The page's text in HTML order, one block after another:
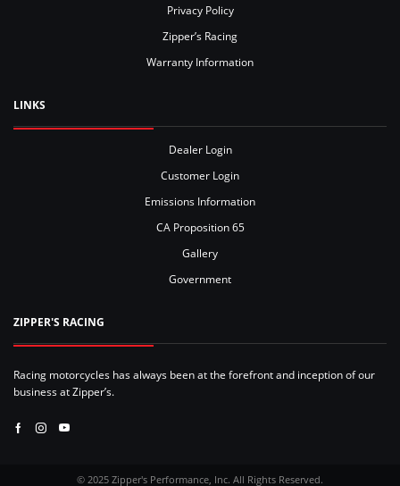
Privacy Policy
Zipper’s Racing
Warranty Information
LINKS
Dealer Login
Customer Login
Emissions Information
CA Proposition 65
Gallery
Government
ZIPPER'S RACING
Racing motorcycles has always been at the forefront and inception of our
business at Zipper’s.
Facebook
Instagram
Youtube
© 2025 Zipper's Performance, Inc. All Rights Reserved.